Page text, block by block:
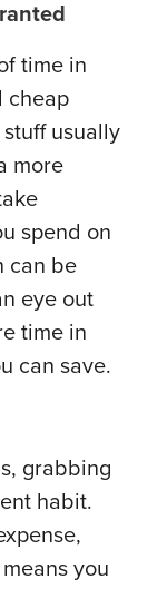
time in
cheap
usually
more
spend on
can be
eye out
time in
can save.
grabbing
habit.
you